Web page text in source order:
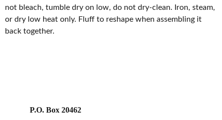
not bleach, tumble dry on low, do not dry-clean. Iron, steam,
or dry low heat only. Fluff to reshape when assembling it
back together.
P.O. Box 20462